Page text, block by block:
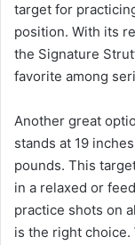
target for
position. With its
the Signature
favorite among
Another great
stands at 19
pounds. This
in a relaxed or
practice shots on
is the right choice.